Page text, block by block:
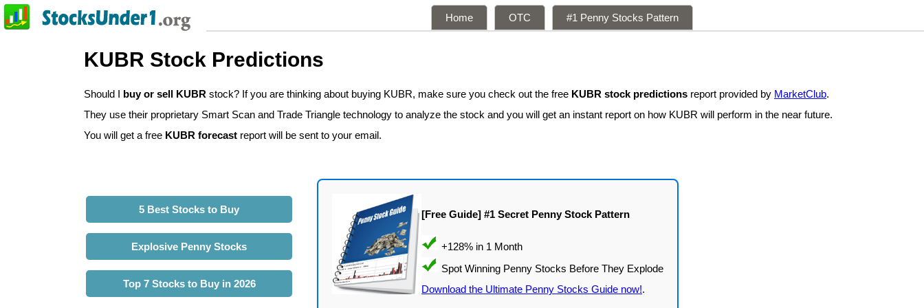
Home OTC #1 Penny Stocks Pattern
KUBR Stock Predictions
Should I buy or sell KUBR stock? If you are thinking about buying KUBR, make sure you check out the free KUBR stock predictions report provided by MarketClub.
They use their proprietary Smart Scan and Trade Triangle technology to analyze the stock and you will get an instant report on how KUBR will perform in the near future.
You will get a free KUBR forecast report will be sent to your email.
5 Best Stocks to Buy
Explosive Penny Stocks
Top 7 Stocks to Buy in 2026
[Free Guide] #1 Secret Penny Stock Pattern
Download the Ultimate Penny Stocks Guide now!.